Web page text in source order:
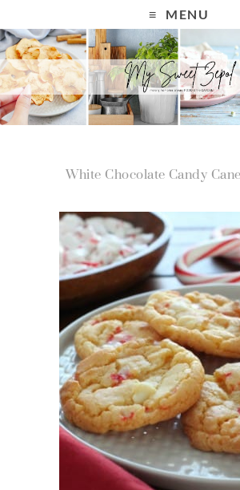
MENU
White Chocolate Candy